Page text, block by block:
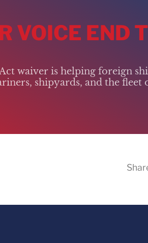
VOICE END
waiver is helping foreign
shipyards, and the